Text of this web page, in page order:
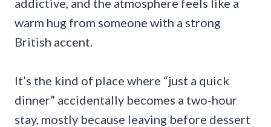
addictive, and the atmosphere feels like a
warm hug from someone with a strong
British accent.
It’s the kind of place where “just a quick
dinner” accidentally becomes a two-hour
stay, mostly because leaving before dessert